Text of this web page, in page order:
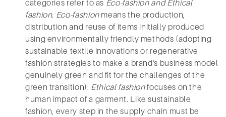
categories refer to as Eco-fashion and Ethical
fashion. Eco-fashionmeans the production,
distribution and reuse of items initially produced
using environmentally friendly methods (adopting
sustainable textile innovations or regenerative
fashion strategies to make a brand's business model
genuinely green and fit for the challenges of the
green transition). Ethical fashionfocuses on the
human impact of a garment. Like sustainable
fashion, every step in the supply chain must be